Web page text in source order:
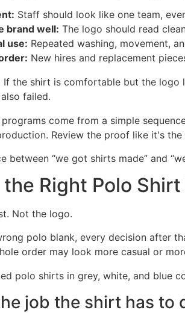
Staff should look like one team,
brand well: The logo should read
use: Repeated washing, movement,
New hires and replacement
If the shirt is comfortable but the logo
failed.
come from a simple
Review the proof like it's
between “we got shirts made” and
Right Polo
Not the logo.
polo blank, every decision after
order may look more casual or
job the shirt has to